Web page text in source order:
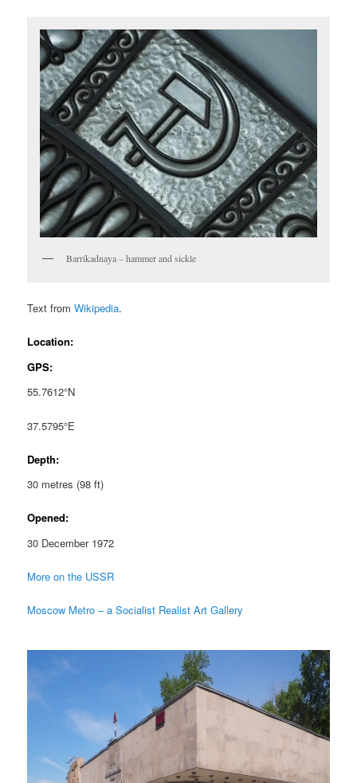
Barrikadnaya – hammer and sickle
Text fromWikipedia.
Location:
GPS:
55.7612°N
37.5795°E
Depth:
30 metres (98 ft)
Opened:
30 December 1972
More on the USSR
Moscow Metro – a Socialist Realist Art Gallery